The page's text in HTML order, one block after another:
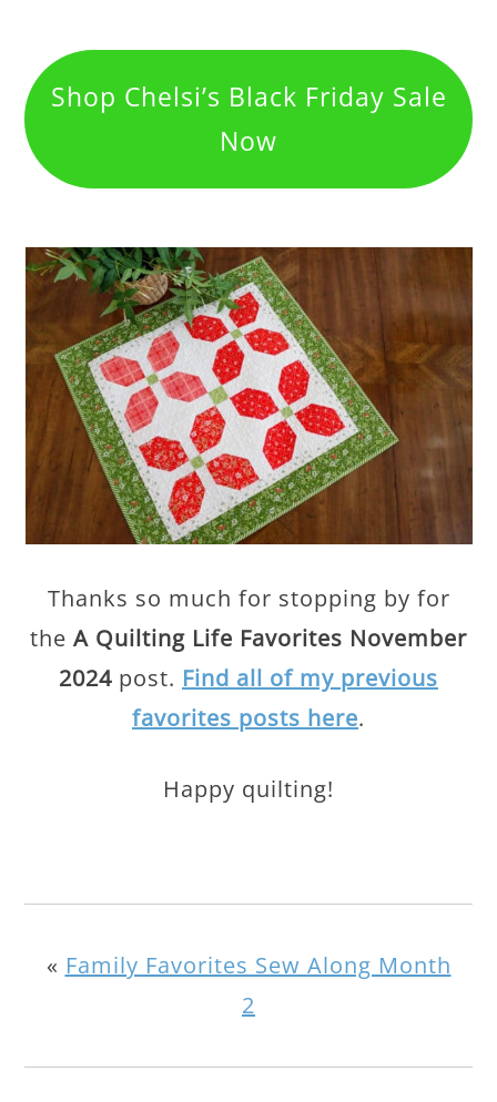
Shop Chelsi’s Black Friday Sale
Now
Thanks so much for stopping by for
the A Quilting Life Favorites November
2024 post. Find all of my previous
favorites posts here.
Happy quilting!
« Family Favorites Sew Along Month
2